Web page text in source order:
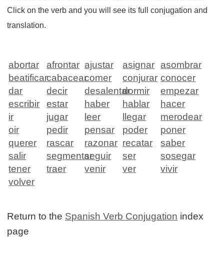
Click on the verb and you will see its full conjugation and
translation.
abortar afrontar ajustar asignar
asombrar
beatificarcabacearcomer conjurar conocer
dar
decir desalentardormir
empezar
escribir
estar haber hablar
hacer
ir
jugar leer llegar
merodear
oir
pedir pensar poder
poner
querer
rascar razonar recatar
saber
salir
segmentarseguir ser
sosegar
tener
traer venir ver
vivir
volver
Return to the Spanish Verb Conjugation index
page